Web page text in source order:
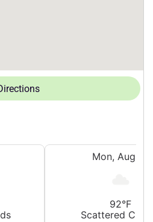
Mon, Aug 10
92°F
Scattered